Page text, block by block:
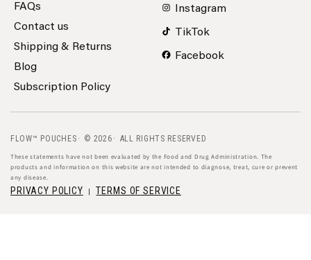
FAQs
Contact us
Shipping & Returns
Blog
Subscription Policy
Instagram
TikTok
Facebook
FLOW™ POUCHES © 2026 ALL RIGHTS RESERVED
These statements have not been evaluated by the Food and Drug Administration. The
products and information on this website are not intended to diagnose, treat, cure or prevent
any disease.
PRIVACY POLICY TERMS OF SERVICE